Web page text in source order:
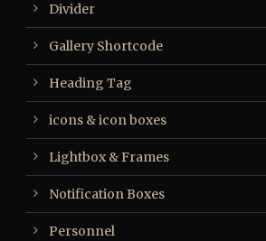
Divider
Gallery Shortcode
Heading Tag
icons & icon boxes
Lightbox & Frames
Notification Boxes
Personnel